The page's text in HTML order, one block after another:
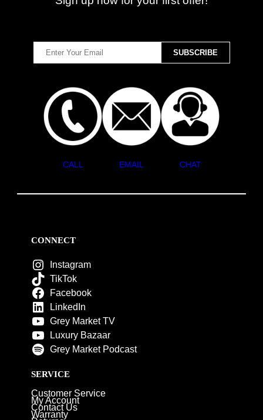
CALL EMAIL CHAT
CONNECT
Instagram
TikTok
Facebook
LinkedIn
Grey Market TV
Luxury Bazaar
Grey Market Podcast
SERVICE
Customer Service
My Account
Contact Us
Warranty